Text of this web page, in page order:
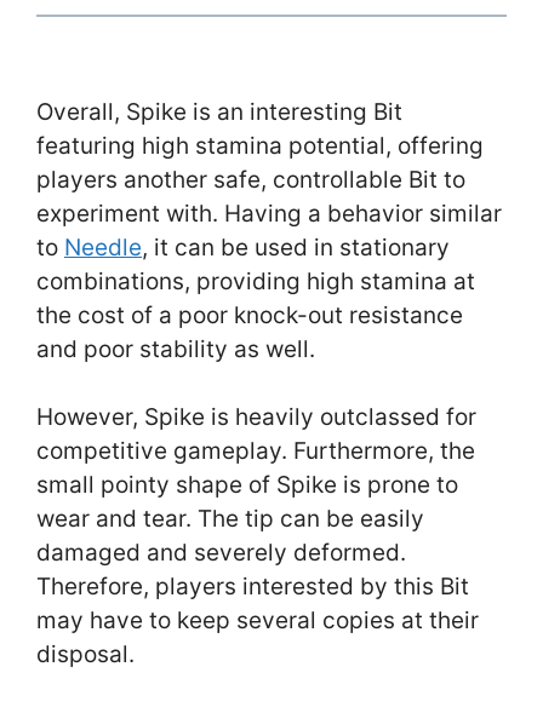
Overall, Spike is an interesting Bit
featuring high stamina potential, offering
players another safe, controllable Bit to
experiment with. Having a behavior similar
to Needle, it can be used in stationary
combinations, providing high stamina at
the cost of a poor knock-out resistance
and poor stability as well.
However, Spike is heavily outclassed for
competitive gameplay. Furthermore, the
small pointy shape of Spike is prone to
wear and tear. The tip can be easily
damaged and severely deformed.
Therefore, players interested by this Bit
may have to keep several copies at their
disposal.